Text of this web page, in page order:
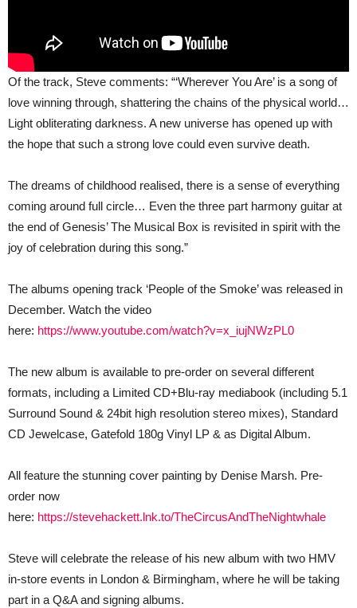
Of the track, Steve comments: “‘Wherever You Are’ is a song of
love winning through, shattering the chains of the physical world…
Light obliterating darkness. A new universe has opened up with
the hope that such a strong love could even survive death.
The dreams of childhood realised, there is a sense of everything
coming around full circle… Even the three part harmony guitar at
the end of Genesis’ The Musical Box is revisited in spirit with the
joy of celebration during this song.”
The albums opening track ‘People of the Smoke’ was released in
December. Watch the video
here: https://www.youtube.com/watch?v=x_iujNWzPL0
The new album is available to pre-order on several different
formats, including a Limited CD+Blu-ray mediabook (including 5.1
Surround Sound & 24bit high resolution stereo mixes), Standard
CD Jewelcase, Gatefold 180g Vinyl LP & as Digital Album.
All feature the stunning cover painting by Denise Marsh. Pre-
order now
here: https://stevehackett.lnk.to/TheCircusAndTheNightwhale
Steve will celebrate the release of his new album with two HMV
in-store events in London & Birmingham, where he will be taking
part in a Q&A and signing albums.